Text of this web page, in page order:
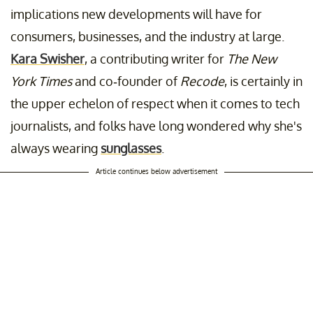
implications new developments will have for
consumers, businesses, and the industry at large.
Kara Swisher, a contributing writer for The New
York Timesand co-founder ofRecode, is certainly in
the upper echelon of respect when it comes to tech
journalists, and folks have long wondered why she's
always wearing sunglasses.
Article continues below advertisement